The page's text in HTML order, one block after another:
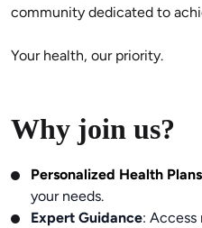
community dedicated to
Your health, our priority.
Why join us?
Personalized Health Plans
your needs.
Expert Guidance: